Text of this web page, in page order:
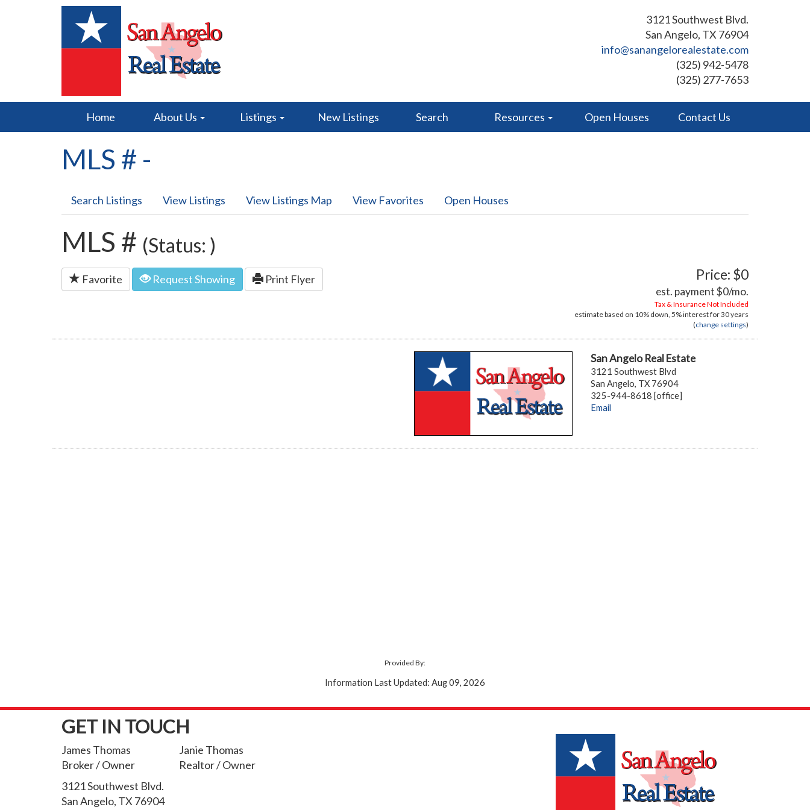
3121 Southwest Blvd.
San Angelo, TX 76904
info@sanangelorealestate.com
(325) 942-5478
(325) 277-7653
Home About Us Listings New Listings Search Resources Open Houses Contact Us
MLS # -
Search Listings View Listings View Listings Map View Favorites Open Houses
MLS # (Status: )
Favorite Request Showing Print Flyer Price: $0
est. payment$0/mo.
Tax & Insurance Not Included
estimate based on 10% down, 5%interest for30 years
(change settings)
San Angelo Real Estate
3121 Southwest Blvd
San Angelo, TX 76904
325-944-8618 [office]
Email
Provided By:
Information Last Updated: Aug 09, 2026
GET IN TOUCH
James Thomas
Broker / Owner
Janie Thomas
Realtor / Owner
3121 Southwest Blvd.
San Angelo, TX 76904